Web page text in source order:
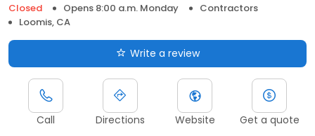
Closed
Opens 8:00 a.m. Monday
Contractors
Loomis, CA
Write a review
Call Directions Website Get a quote